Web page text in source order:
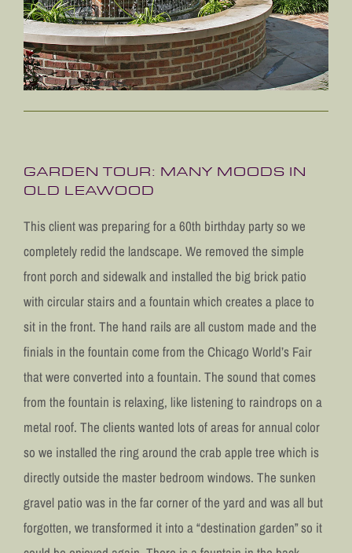
GARDEN TOUR: MANY MOODS IN
OLD LEAWOOD
This client was preparing for a 60th birthday party so we
completely redid the landscape. We removed the simple
front porch and sidewalk and installed the big brick patio
with circular stairs and a fountain which creates a place to
sit in the front. The hand rails are all custom made and the
finials in the fountain come from the Chicago World’s Fair
that were converted into a fountain. The sound that comes
from the fountain is relaxing, like listening to raindrops on a
metal roof. The clients wanted lots of areas for annual color
so we installed the ring around the crab apple tree which is
directly outside the master bedroom windows. The sunken
gravel patio was in the far corner of the yard and was all but
forgotten, we transformed it into a “destination garden” so it